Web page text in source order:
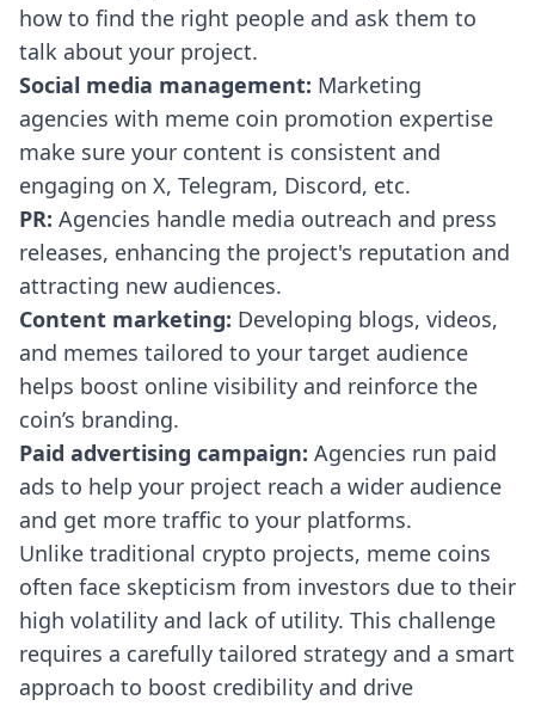
how to find the right people and ask them to
talk about your project.
Social media management: Marketing
agencies with meme coin promotion expertise
make sure your content is consistent and
engaging on X, Telegram, Discord, etc.
PR: Agencies handle media outreach and press
releases, enhancing the project's reputation and
attracting new audiences.
Content marketing: Developing blogs, videos,
and memes tailored to your target audience
helps boost online visibility and reinforce the
coin’s branding.
Paid advertising campaign: Agencies run paid
ads to help your project reach a wider audience
and get more traffic to your platforms.
Unlike traditional crypto projects, meme coins
often face skepticism from investors due to their
high volatility and lack of utility. This challenge
requires a carefully tailored strategy and a smart
approach to boost credibility and drive